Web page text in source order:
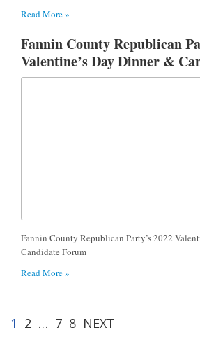
Read More »
Fannin County Republican
Valentine’s Day Dinner &
Fannin County Republican Party’s 2022
Candidate Forum
Read More »
1 2 … 7 8 NEXT